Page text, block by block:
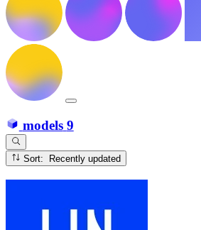
models 9
Sort: Recently updated